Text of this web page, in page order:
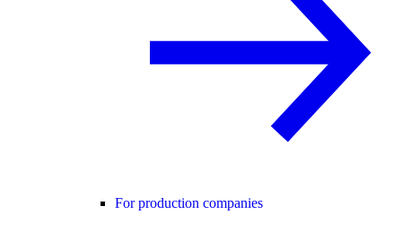
For production companies